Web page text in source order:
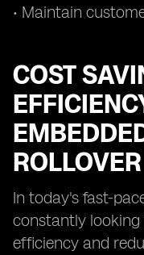
• Maintain
COST
ROLLOVER
In today's fast-
constantly
efficiency and